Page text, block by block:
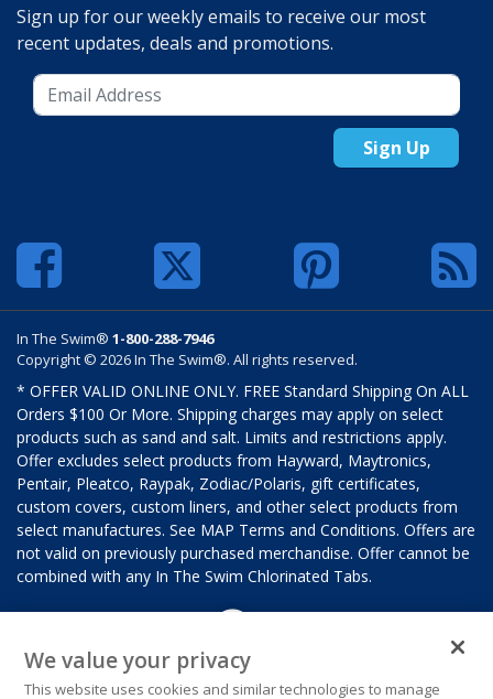
Sign up for our weekly emails to receive our most
recent updates, deals and promotions.
Sign Up
In The Swim® 1-800-288-7946
Copyright © 2026 In The Swim®. All rights reserved.
* OFFER VALID ONLINE ONLY. FREE Standard Shipping On ALL
Orders $100 Or More. Shipping charges may apply on select
products such as sand and salt. Limits and restrictions apply.
Offer excludes select products from Hayward, Maytronics,
Pentair, Pleatco, Raypak, Zodiac/Polaris, gift certificates,
custom covers, custom liners, and other select products from
select manufactures. See MAP Terms and Conditions. Offers are
not valid on previously purchased merchandise. Offer cannot be
combined with any In The Swim Chlorinated Tabs.
We value your privacy
This website uses cookies and similar technologies to manage